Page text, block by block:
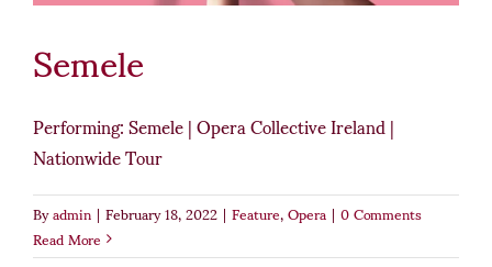
Semele
Performing: Semele | Opera Collective Ireland |
Nationwide Tour
Byadmin|February 18, 2022|Feature,Opera|0 Comments
Read More